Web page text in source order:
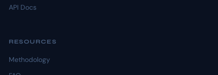
API Docs
RESOURCES
Methodology